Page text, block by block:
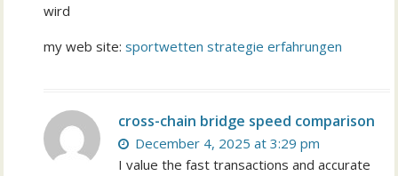
wird
my web site:sportwetten strategie erfahrungen
cross-chain bridge speed comparison
December 4, 2025 at 3:29 pm
I value the fast transactions and accurate